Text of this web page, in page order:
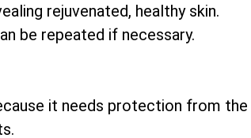
rejuvenated, healthy skin.
be repeated if necessary.
it needs protection from the